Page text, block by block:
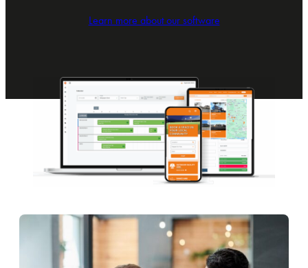
Learn more about our software